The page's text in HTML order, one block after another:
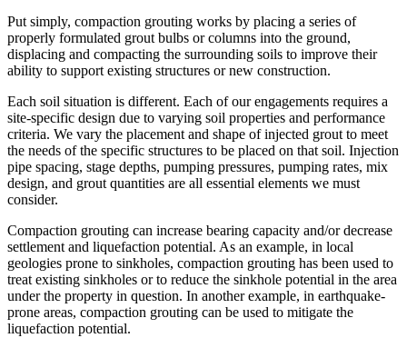
Put simply, compaction grouting works by placing a series of
properly formulated grout bulbs or columns into the ground,
displacing and compacting the surrounding soils to improve their
ability to support existing structures or new construction.
Each soil situation is different. Each of our engagements requires a
site-specific design due to varying soil properties and performance
criteria. We vary the placement and shape of injected grout to meet
the needs of the specific structures to be placed on that soil. Injection
pipe spacing, stage depths, pumping pressures, pumping rates, mix
design, and grout quantities are all essential elements we must
consider.
Compaction grouting can increase bearing capacity and/or decrease
settlement and liquefaction potential. As an example, in local
geologies prone to sinkholes, compaction grouting has been used to
treat existing sinkholes or to reduce the sinkhole potential in the area
under the property in question. In another example, in earthquake-
prone areas, compaction grouting can be used to mitigate the
liquefaction potential.